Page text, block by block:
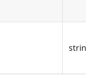
string